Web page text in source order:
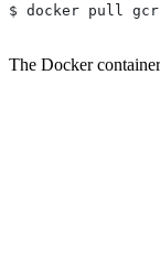
$ docker pull
The Docker